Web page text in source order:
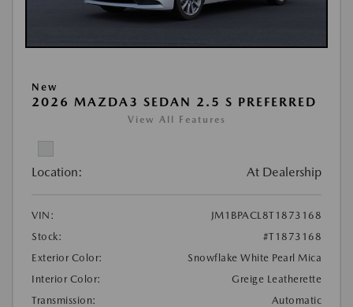
New
2026 MAZDA3 SEDAN 2.5 S PREFERRED
View All Features
Location: At Dealership
VIN:
JM1BPACL8T1873168
Stock:
#T1873168
Exterior Color:
Snowflake White Pearl Mica
Interior Color:
Greige Leatherette
Transmission:
Automatic